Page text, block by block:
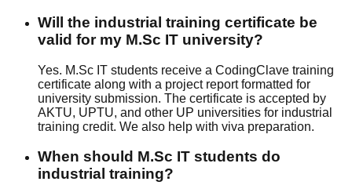
Will the industrial training certificate be
valid for my M.Sc IT university?
Yes. M.Sc IT students receive a CodingClave training
certificate along with a project report formatted for
university submission. The certificate is accepted by
AKTU, UPTU, and other UP universities for industrial
training credit. We also help with viva preparation.
When should M.Sc IT students do
industrial training?